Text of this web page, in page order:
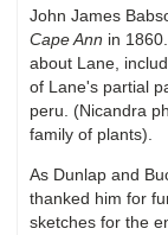
John James
Cape Ann in
about Lane,
of Lane's partial
peru. (Nicandra
family of plants).
As Dunlap and
thanked him for
sketches for the